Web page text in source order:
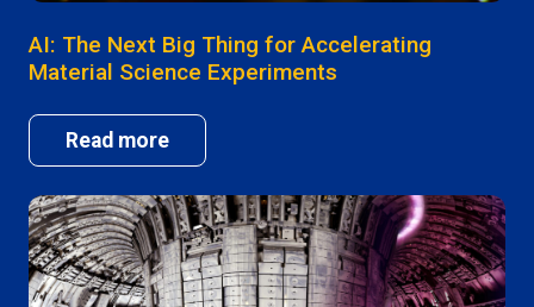
AI: The Next Big Thing for Accelerating
Material Science Experiments
Read more